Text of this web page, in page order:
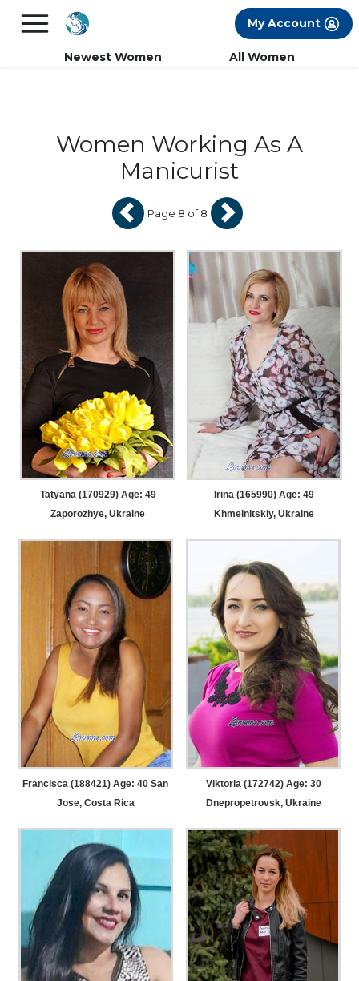
FREE International Dating Seminar in Los
×
My Account
Newest Women All Women
Women Working As A
Manicurist
Tatyana (170929) Age: 49
Zaporozhye, Ukraine
Irina (165990) Age: 49
Khmelnitskiy, Ukraine
Francisca (188421) Age: 40 San
Jose, Costa Rica
Viktoria (172742) Age: 30
Dnepropetrovsk, Ukraine
Page 8 of 8